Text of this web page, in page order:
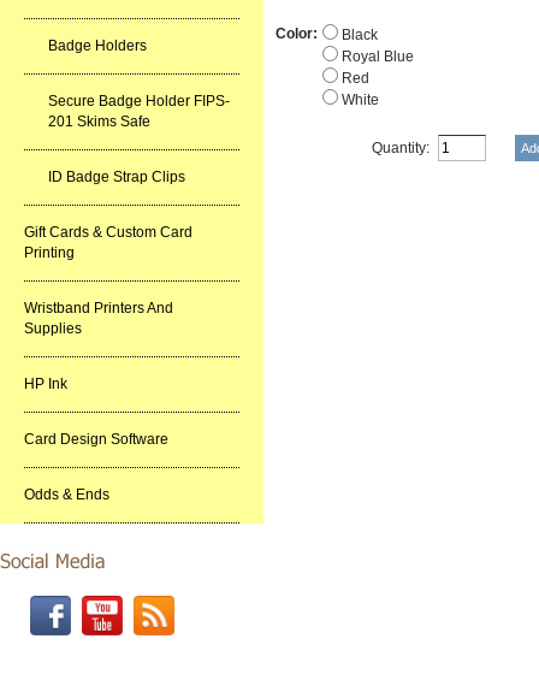
Badge Holders
Secure Badge Holder FIPS-
201 Skims Safe
ID Badge Strap Clips
Gift Cards & Custom Card
Printing
Wristband Printers And
Supplies
HP Ink
Card Design Software
Odds & Ends
Color:
Black
Royal Blue
Red
White
Quantity: